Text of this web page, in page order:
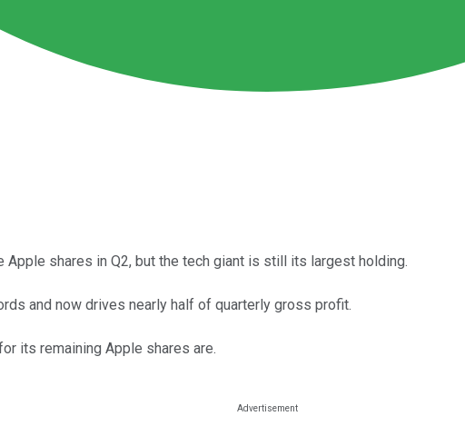
shares in Q2, but the tech giant is still its largest holding.
and now drives nearly half of quarterly gross profit.
its remaining Apple shares are.